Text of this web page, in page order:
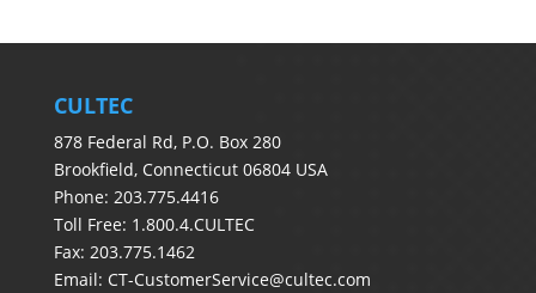
CULTEC
878 Federal Rd, P.O. Box 280
Brookfield, Connecticut 06804 USA
Phone: 203.775.4416
Toll Free: 1.800.4.CULTEC
Fax: 203.775.1462
Email: CT-CustomerService@cultec.com